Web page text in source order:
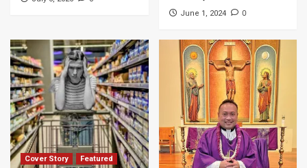
June 1, 2024 0
Cover Story
Featured